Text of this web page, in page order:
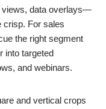
data overlays—
crisp. For sales
the right segment
into targeted
and webinars.
and vertical crops